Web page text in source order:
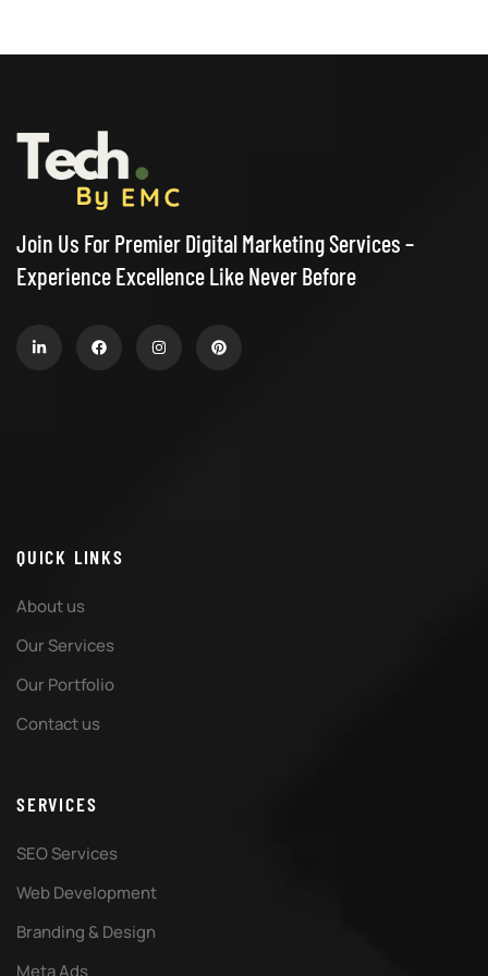
Join Us For Premier Digital Marketing Services –
Experience Excellence Like Never Before
QUICK LINKS
About us
Our Services
Our Portfolio
Contact us
SERVICES
SEO Services
Web Development
Branding & Design
Meta Ads